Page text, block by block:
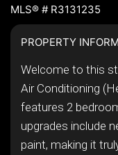
MLS® # R3131235
PROPERTY
Welcome to this
Air Conditioning
features 2
upgrades include
paint, making it